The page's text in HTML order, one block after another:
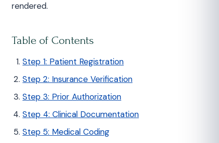
rendered.
Table of Contents
Step 1: Patient Registration
Step 2: Insurance Verification
Step 3: Prior Authorization
Step 4: Clinical Documentation
Step 5: Medical Coding